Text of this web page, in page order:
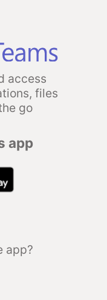
access
files
go
app
app?